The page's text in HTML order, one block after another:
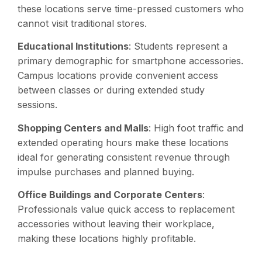
these locations serve time-pressed customers who
cannot visit traditional stores.
Educational Institutions: Students represent a
primary demographic for smartphone accessories.
Campus locations provide convenient access
between classes or during extended study
sessions.
Shopping Centers and Malls: High foot traffic and
extended operating hours make these locations
ideal for generating consistent revenue through
impulse purchases and planned buying.
Office Buildings and Corporate Centers:
Professionals value quick access to replacement
accessories without leaving their workplace,
making these locations highly profitable.